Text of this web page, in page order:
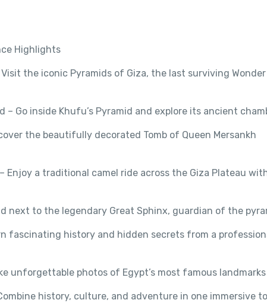
Highlights
Visit the iconic Pyramids of Giza, the last surviving
– Go inside Khufu’s Pyramid and explore its ancient
the beautifully decorated Tomb of Queen Mersankh
Enjoy a traditional camel ride across the Giza Plateau
next to the legendary Great Sphinx, guardian of the
fascinating history and hidden secrets from a
unforgettable photos of Egypt’s most famous landmarks
history, culture, and adventure in one immersive